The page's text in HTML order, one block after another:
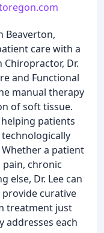
Beaverton,
care with a
Dr.
and Functional
manual therapy
of soft tissue.
patients
a patient
chronic
else, Dr. Lee can
provide curative
treatment just
each